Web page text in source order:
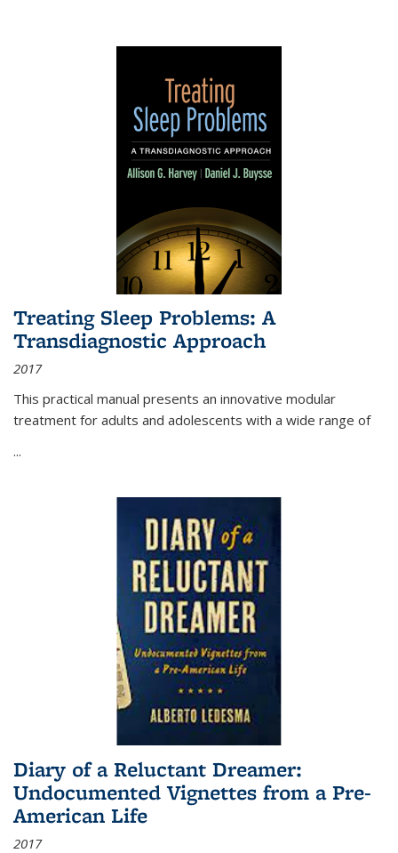
Treating Sleep Problems: A
Transdiagnostic Approach
2017
This practical manual presents an innovative modular
treatment for adults and adolescents with a wide range of
...
Diary of a Reluctant Dreamer:
Undocumented Vignettes from a Pre-
American Life
2017